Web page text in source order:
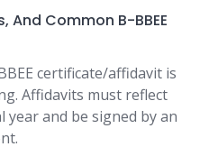
Common B-BBEE
certificate/affidavit is
Affidavits must reflect
year and be signed by an